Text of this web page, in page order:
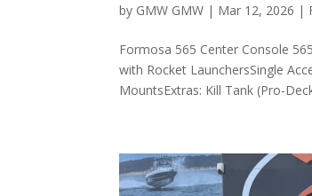
by GMW GMW | Mar 12, 2026 |
Formosa 565 Center Console
with Rocket LaunchersSingle
MountsExtras: Kill Tank (Pro-